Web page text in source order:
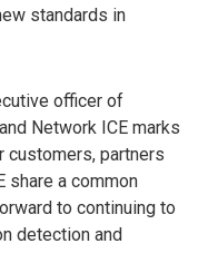
standards in
officer of
Network ICE marks
customers, partners
share a common
to continuing to
detection and